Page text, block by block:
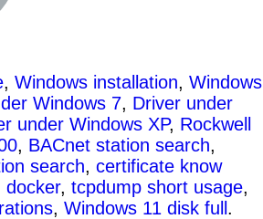
, Windows installation, Windows
Windows 7, Driver under
under Windows XP, Rockwell
, BACnet station search,
search, certificate know
docker, tcpdump short usage,
, Windows 11 disk full .